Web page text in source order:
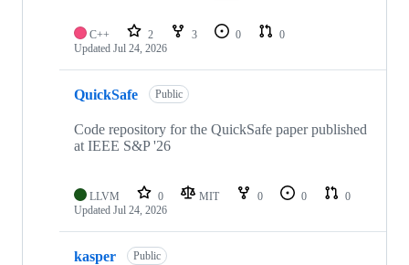
C++ 2 3 0
0
Updated Jul 24, 2026
QuickSafe Public
Code repository for the QuickSafe paper published
at IEEE S&P '26
LLVM 0 MIT 0 0
0
Updated Jul 24, 2026
kasper Public